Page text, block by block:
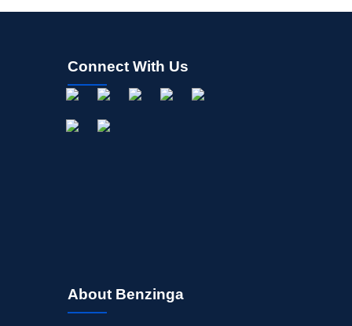
Connect With Us
About Benzinga